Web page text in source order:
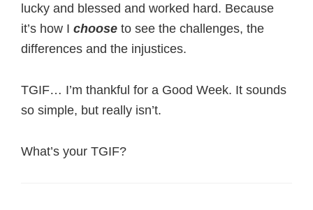
lucky and blessed and worked hard. Because
it’s how I choose to see the challenges, the
differences and the injustices.
TGIF… I’m thankful for a Good Week. It sounds
so simple, but really isn’t.
What’s your TGIF?